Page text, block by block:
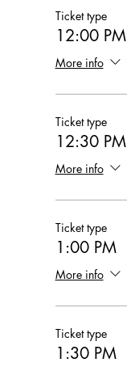
Ticket type
12:00 PM
More info
Ticket type
12:30 PM
More info
Ticket type
1:00 PM
More info
Ticket type
1:30 PM